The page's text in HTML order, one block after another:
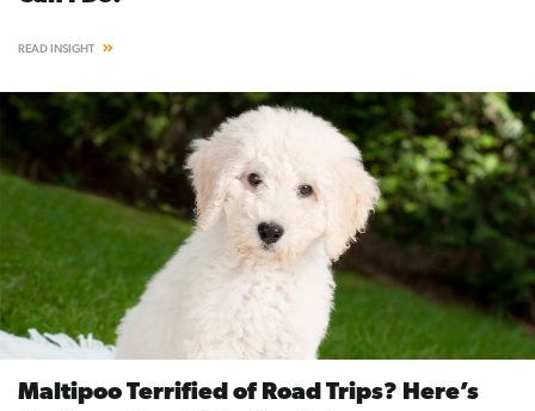
READ INSIGHT
Maltipoo Terrified of Road Trips? Here’s